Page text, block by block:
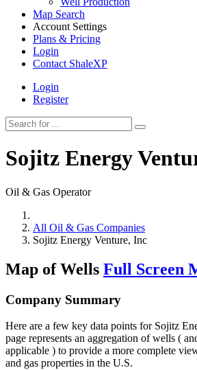
Map Search
Account Settings
Plans & Pricing
Login
Contact ShaleXP
Login
Register
Sojitz Energy
Oil & Gas Operator
All Oil & Gas Companies
Sojitz Energy Venture, Inc
Map of Wells Full Screen
Company Summary
Here are a few key data points for Sojitz
page represents an aggregation of wells (
applicable ) to provide a more complete
and gas properties in the U.S.